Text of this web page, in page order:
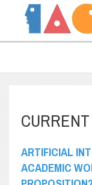
ARTIFICIAL
ACADEMIC